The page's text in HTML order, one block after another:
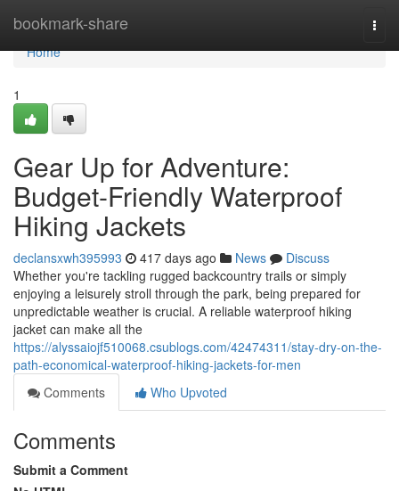
bookmark-share
Home
Home
1
Gear Up for Adventure:
Budget-Friendly Waterproof
Hiking Jackets
declansxwh395993 417 days ago News
Discuss
Whether you're tackling rugged backcountry trails or simply
enjoying a leisurely stroll through the park, being prepared for
unpredictable weather is crucial. A reliable waterproof hiking
jacket can make all the
https://alyssaiojf510068.csublogs.com/42474311/stay-dry-on-the-
path-economical-waterproof-hiking-jackets-for-men
Comments
Who Upvoted
Comments
Submit a Comment